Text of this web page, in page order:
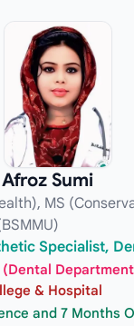
Sumi
MS
Specialist,
& Hospital
and 7 Months